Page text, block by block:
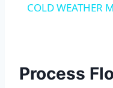
COLD WEATHER
Process